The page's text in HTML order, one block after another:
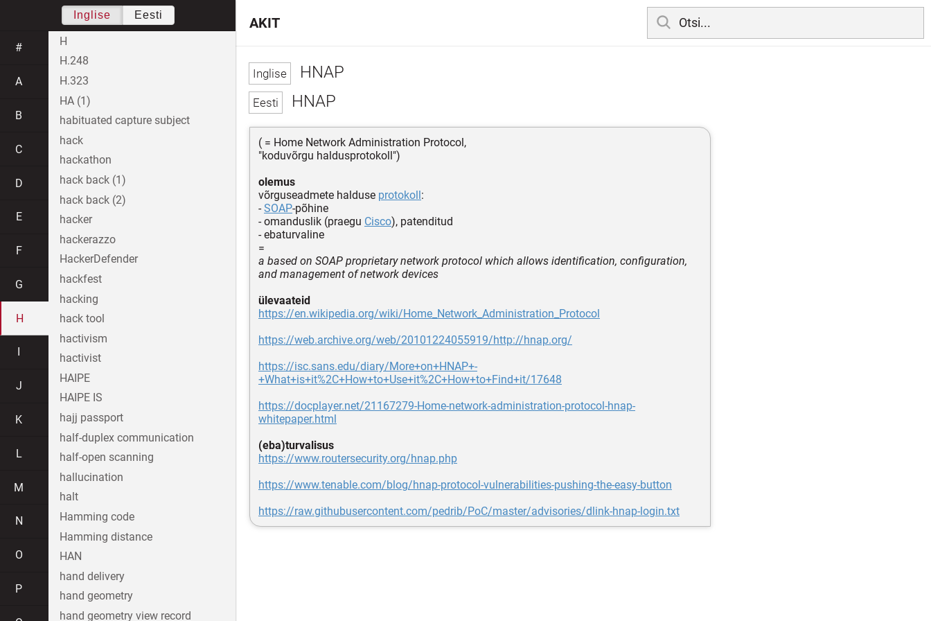
HNAP
HNAP
( = Home Network Administration Protocol,
"koduvõrgu haldusprotokoll")
olemus
võrguseadmete halduse protokoll:
-SOAP-põhine
- omanduslik (praegu Cisco), patenditud
- ebaturvaline
=
a based on SOAP proprietary network protocol which allows identification, configuration,
and management of network devices
ülevaateid
https://en.wikipedia.org/wiki/Home_Network_Administration_Protocol
https://web.archive.org/web/20101224055919/http://hnap.org/
https://isc.sans.edu/diary/More+on+HNAP+-
+What+is+it%2C+How+to+Use+it%2C+How+to+Find+it/17648
https://docplayer.net/21167279-Home-network-administration-protocol-hnap-
whitepaper.html
(eba)turvalisus
https://www.routersecurity.org/hnap.php
https://www.tenable.com/blog/hnap-protocol-vulnerabilities-pushing-the-easy-button
https://raw.githubusercontent.com/pedrib/PoC/master/advisories/dlink-hnap-login.txt
AKIT
Inglise Eesti
#
A
B
C
D
E
F
G
H
J
K
L
M
N
O
P
H
H.248
H.323
HA (1)
habituated capture subject
hack
hackathon
hack back (1)
hack back (2)
hacker
hackerazzo
HackerDefender
hackfest
hacking
hack tool
hactivism
hactivist
HAIPE
HAIPE IS
hajj passport
half-duplex communication
half-open scanning
hallucination
halt
Hamming code
Hamming distance
HAN
hand delivery
hand geometry
hand geometry view record